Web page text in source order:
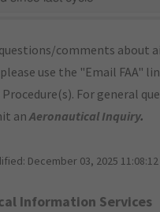
comments about
use the "Email FAA"
For general
anAeronautical Inquiry.
December 03, 2025 11:08:12
Information Services